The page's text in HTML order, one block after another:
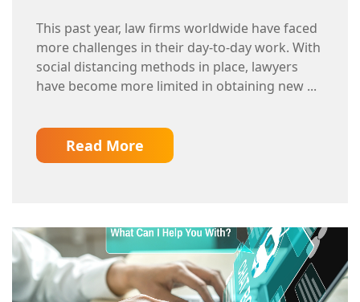
This past year, law firms worldwide have faced
more challenges in their day-to-day work. With
social distancing methods in place, lawyers
have become more limited in obtaining new ...
Read More